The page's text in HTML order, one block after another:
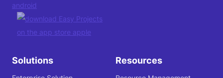
Solutions Resources